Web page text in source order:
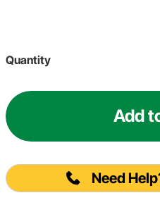
Quantity
Add
Need